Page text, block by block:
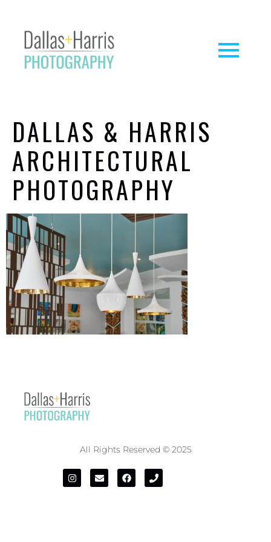
DALLAS & HARRIS
ARCHITECTURAL
PHOTOGRAPHY
All Rights Reserved © 2025